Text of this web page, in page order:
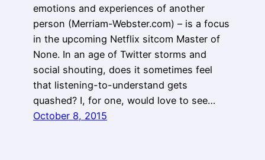
emotions and experiences of another
person (Merriam-Webster.com) – is a focus
in the upcoming Netflix sitcom Master of
None. In an age of Twitter storms and
social shouting, does it sometimes feel
that listening-to-understand gets
quashed? I, for one, would love to see…
October 8, 2015